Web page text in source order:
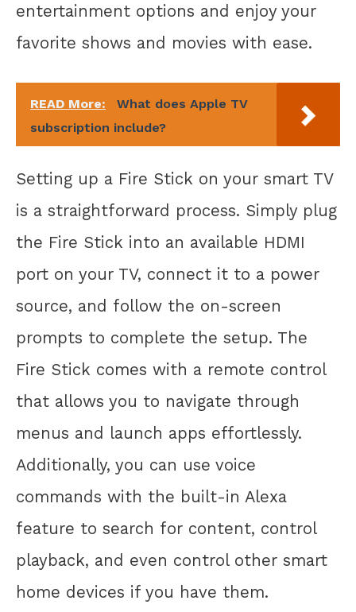
entertainment options and enjoy your
favorite shows and movies with ease.
READ More:
What does Apple TV
subscription include?
Setting up a Fire Stick on your smart TV
is a straightforward process. Simply plug
the Fire Stick into an available HDMI
port on your TV, connect it to a power
source, and follow the on-screen
prompts to complete the setup. The
Fire Stick comes with a remote control
that allows you to navigate through
menus and launch apps effortlessly.
Additionally, you can use voice
commands with the built-in Alexa
feature to search for content, control
playback, and even control other smart
home devices if you have them.